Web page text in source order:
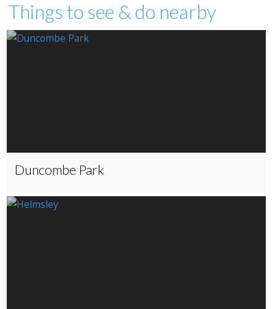
Things to see & do nearby
Duncombe Park